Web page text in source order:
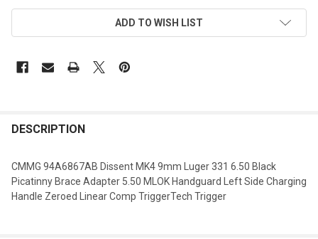
ADD TO WISH LIST
DESCRIPTION
CMMG 94A6867AB Dissent MK4 9mm Luger 331 6.50 Black
Picatinny Brace Adapter 5.50 MLOK Handguard Left Side Charging
Handle Zeroed Linear Comp TriggerTech Trigger